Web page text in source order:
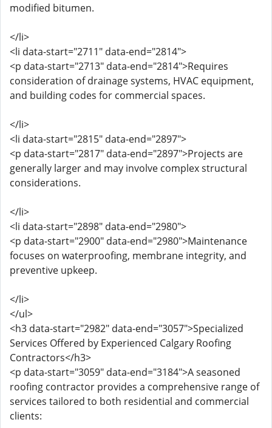
modified bitumen.
</li>
<li data-start="2711" data-end="2814">
<p data-start="2713" data-end="2814">Requires
consideration of drainage systems, HVAC equipment,
and building codes for commercial spaces.
</li>
<li data-start="2815" data-end="2897">
<p data-start="2817" data-end="2897">Projects are
generally larger and may involve complex structural
considerations.
</li>
<li data-start="2898" data-end="2980">
<p data-start="2900" data-end="2980">Maintenance
focuses on waterproofing, membrane integrity, and
preventive upkeep.
</li>
</ul>
<h3 data-start="2982" data-end="3057">Specialized
Services Offered by Experienced Calgary Roofing
Contractors</h3>
<p data-start="3059" data-end="3184">A seasoned
roofing contractor provides a comprehensive range of
services tailored to both residential and commercial
clients: